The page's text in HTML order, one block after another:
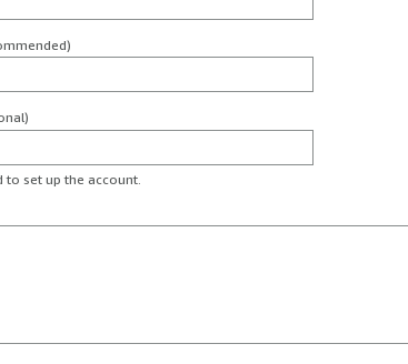
to set up the account.